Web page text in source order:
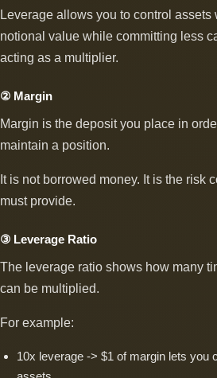
Leverage allows you to control assets
notional value while committing less
acting as a multiplier.
② Margin
Margin is the deposit you place in
maintain a position.
It is not borrowed money. It is the risk
must provide.
③ Leverage Ratio
The leverage ratio shows how many
can be multiplied.
For example:
10x leverage -> $1 of margin lets you